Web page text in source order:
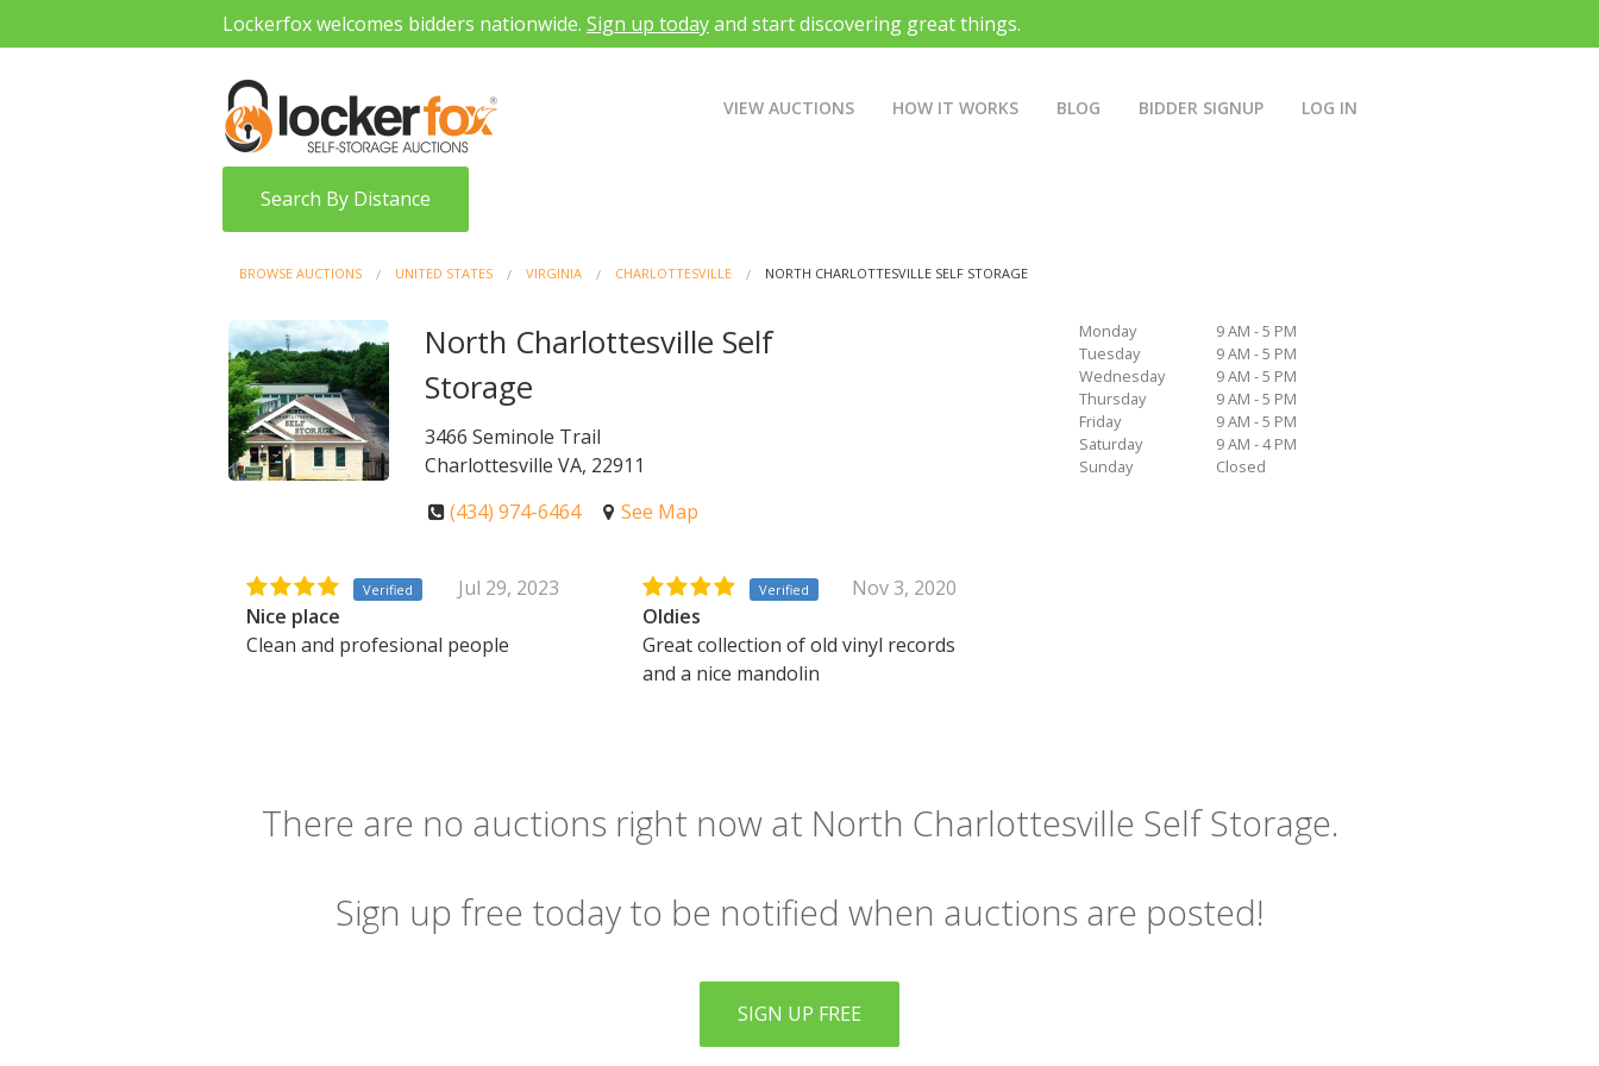
Lockerfox welcomes bidders nationwide. Sign up todayand start discovering great things.
VIEW AUCTIONS HOW IT WORKS BLOG BIDDER SIGNUP LOG IN
Search By Distance
BROWSE AUCTIONS UNITED STATES VIRGINIA CHARLOTTESVILLE NORTH CHARLOTTESVILLE SELF STORAGE
North Charlottesville Self
Storage
3466 Seminole Trail
Charlottesville VA, 22911
Monday
9 AM - 5 PM
Tuesday
9 AM - 5 PM
Wednesday
9 AM - 5 PM
Thursday
9 AM - 5 PM
Friday
9 AM - 5 PM
Saturday
9 AM - 4 PM
Sunday
Closed
(434) 974-6464 See Map
Verified
Jul 29, 2023
Nice place
Clean and profesional people
Verified
Nov 3, 2020
Oldies
Great collection of old vinyl records
and a nice mandolin
There are no auctions right now at North Charlottesville Self Storage.
Sign up free today to be notified when auctions are posted!
SIGN UP FREE